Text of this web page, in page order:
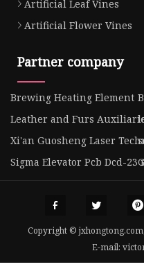
Artificial Leaf Vines
Artificial Flower Vines
Partner company
Brewing Heating Element
Leather and Furs
Xi'an Guosheng Laser
Sigma Elevator Pcb Dcd-23
Copyright ©
E-mail: